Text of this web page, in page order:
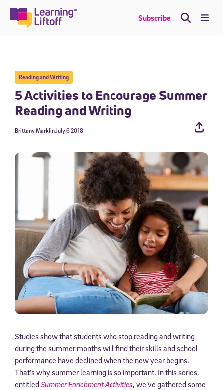
content
Subscribe
Reading and Writing
5 Activities to Encourage Summer
Reading and Writing
July 6 2018
Brittany Marklin
Studies show that students who stop reading and writing
during the summer months will find their skills and school
performance have declined when the new year begins.
That’s why summer learning is so important. In this series,
entitledSummer Enrichment Activities, we’ve gathered some